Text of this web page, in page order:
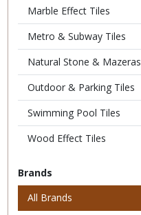
Marble Effect Tiles
Metro & Subway Tiles
Natural Stone & Mazeras
Outdoor & Parking Tiles
Swimming Pool Tiles
Wood Effect Tiles
Brands
All Brands